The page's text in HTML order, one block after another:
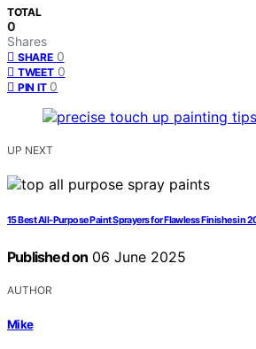
TOTAL
0
Shares
SHARE 0
TWEET 0
PIN IT 0
UP NEXT
15 Best All-Purpose Paint Sprayers for Flawless Finishes in
Published on 06 June 2025
AUTHOR
Mike